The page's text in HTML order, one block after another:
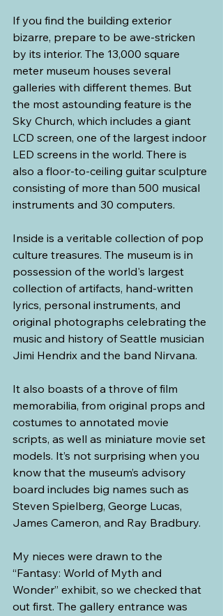
If you find the building exterior
bizarre, prepare to be awe-stricken
by its interior. The 13,000 square
meter museum houses several
galleries with different themes. But
the most astounding feature is the
Sky Church, which includes a giant
LCD screen, one of the largest indoor
LED screens in the world. There is
also a floor-to-ceiling guitar sculpture
consisting of more than 500 musical
instruments and 30 computers.
Inside is a veritable collection of pop
culture treasures. The museum is in
possession of the world's largest
collection of artifacts, hand-written
lyrics, personal instruments, and
original photographs celebrating the
music and history of Seattle musician
Jimi Hendrix and the band Nirvana.
It also boasts of a throve of film
memorabilia, from original props and
costumes to annotated movie
scripts, as well as miniature movie set
models. It’s not surprising when you
know that the museum’s advisory
board includes big names such as
Steven Spielberg, George Lucas,
James Cameron, and Ray Bradbury.
My nieces were drawn to the
“Fantasy: World of Myth and
Wonder” exhibit, so we checked that
out first. The gallery entrance was